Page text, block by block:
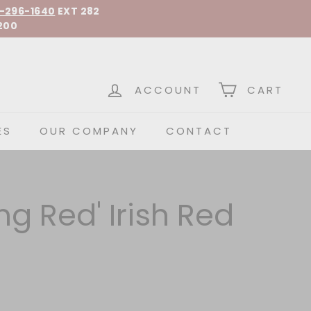
296-1640 EXT 282
ACCOUNT CART
OUR COMPANY CONTACT
Red' Irish Red